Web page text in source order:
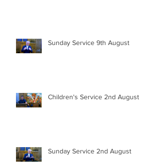
Sunday Service 9th August
Children's Service 2nd August
Sunday Service 2nd August